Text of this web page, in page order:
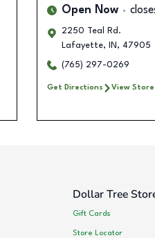
Open Now
2250 Teal Rd.
Lafayette, IN , 47905
(765) 297-0269
Get Directions View Store
Dollar Tree
Gift Cards
Store Locator